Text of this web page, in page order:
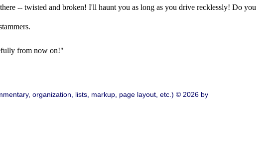
-- twisted and broken! I'll haunt you as long as you drive recklessly! Do you
from now on!"
organization, lists, markup, page layout, etc.) © 2026 by